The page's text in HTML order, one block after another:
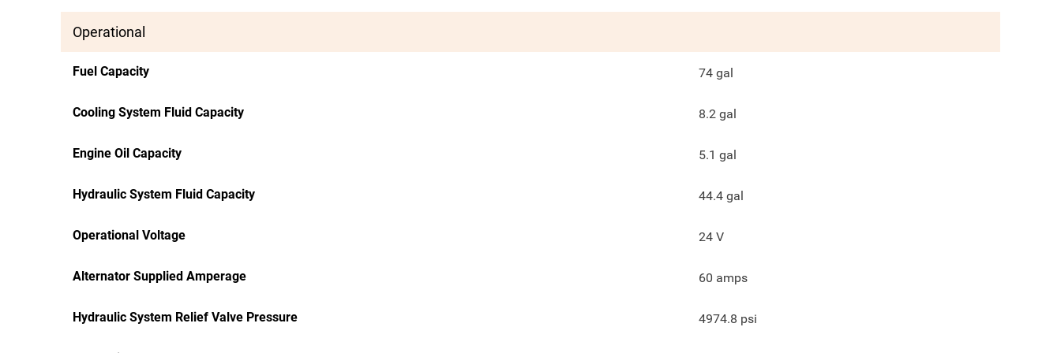
Operational
Fuel Capacity 74 gal
Cooling System Fluid Capacity 8.2 gal
Engine Oil Capacity 5.1 gal
Hydraulic System Fluid Capacity 44.4 gal
Operational Voltage 24 V
Alternator Supplied Amperage 60 amps
Hydraulic System Relief Valve Pressure 4974.8 psi